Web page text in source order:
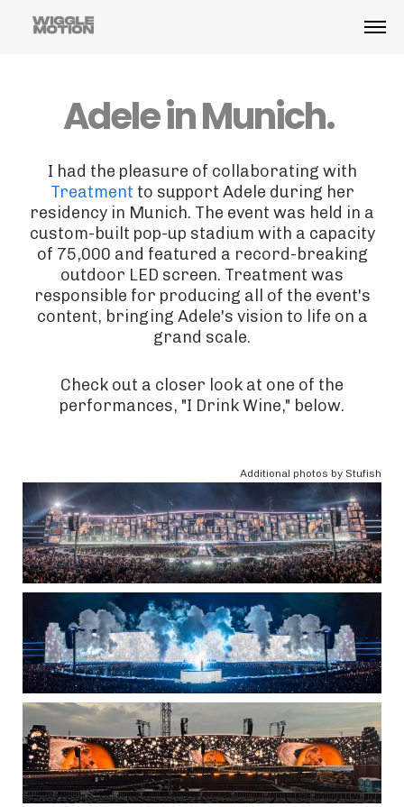
Adele in Munich.
I had the pleasure of collaborating with
Treatment to support Adele during her
residency in Munich. The event was held in a
custom-built pop-up stadium with a capacity
of 75,000 and featured a record-breaking
outdoor LED screen. Treatment was
responsible for producing all of the event's
content, bringing Adele's vision to life on a
grand scale.
Check out a closer look at one of the
performances, "I Drink Wine," below.
Additional photos by Stufish